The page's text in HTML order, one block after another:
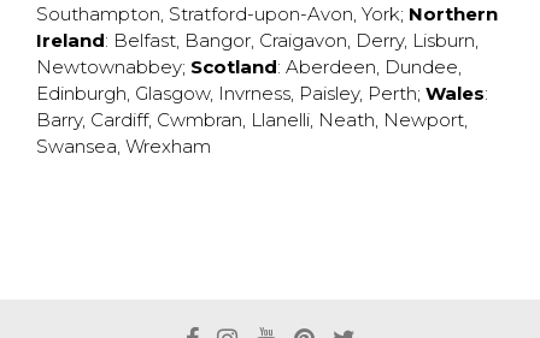
Southampton, Stratford-upon-Avon, York; Northern
Ireland: Belfast, Bangor, Craigavon, Derry, Lisburn,
Newtownabbey; Scotland: Aberdeen, Dundee,
Edinburgh, Glasgow, Invrness, Paisley, Perth; Wales:
Barry, Cardiff, Cwmbran, Llanelli, Neath, Newport,
Swansea, Wrexham